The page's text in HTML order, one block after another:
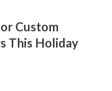
Designs and
Reflects Our
Testimonials: Why Our
Vibrators What Our
Custom
This Holiday